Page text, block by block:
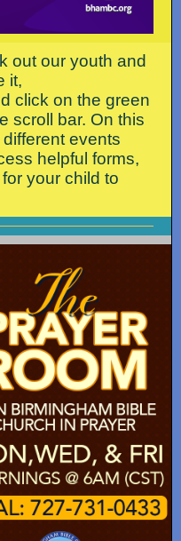
out our youth and
it,
click on the green
scroll bar. On this
events
helpful forms,
your child to